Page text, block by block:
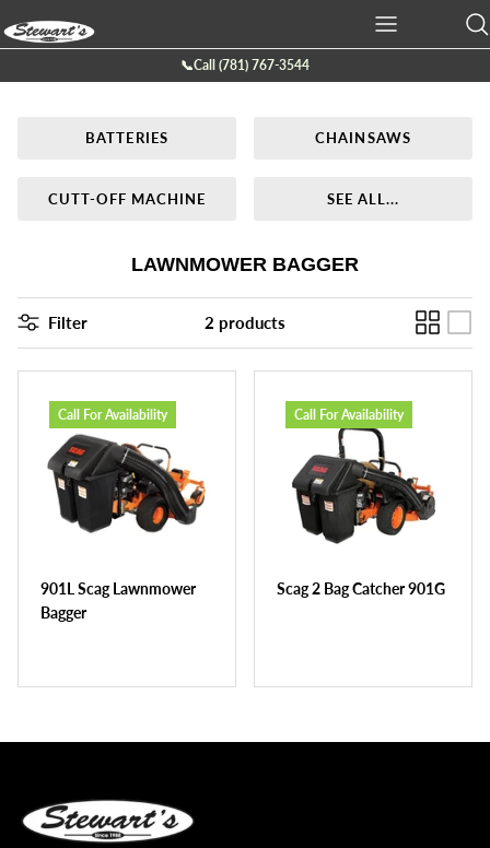
to
Ariens
Boss Plow
Bearcat
Briggs & Stratton
Eco lawn
Echo
Exmark
Greenworks
Honda
Kawasaki
Batteries
Chainsaws
Cutt-off Machine
Hedge Trimmers
Lawn Mowers
Leaf Blowers
Power Tillers & Cultivators
Pressure Washers
Snow Blowers
Utility Pumps
Service
Service Request Form
Company Info
Galleries
📞Call (781) 767-3544
BATTERIES CHAINSAWS
CUTT-OFF MACHINE SEE ALL...
LAWNMOWER BAGGER
Filter 2 products
Call For Availability
901L Scag Lawnmower
Bagger
Call For Availability
Scag 2 Bag Catcher 901G